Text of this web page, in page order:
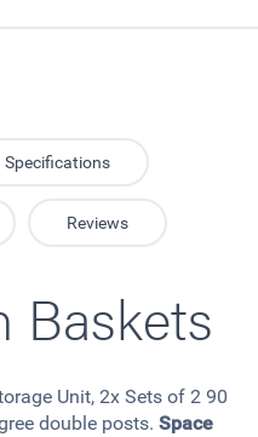
Specifications
Reviews
Baskets
Unit, 2x Sets of 2 90
double posts. Space